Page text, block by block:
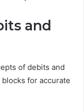
and
of debits and
for accurate